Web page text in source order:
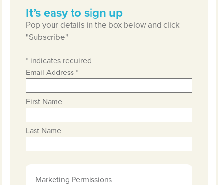
It’s easy to sign up
Pop your details in the box below and click
"Subscribe"
* indicates required
Email Address*
First Name
Last Name
Marketing Permissions